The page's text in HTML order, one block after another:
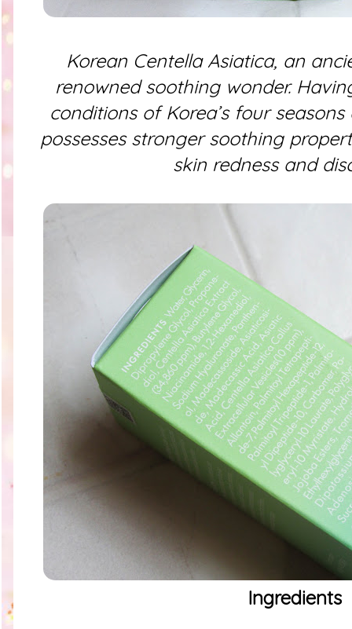
Korean Centella Asiatica, an
renowned soothing wonder.
conditions of Korea’s four
possesses stronger soothing
skin redness and
Ingredients